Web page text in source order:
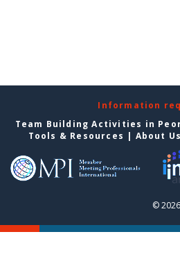
Information
Team Building Activities in
Tools & Resources | About
©